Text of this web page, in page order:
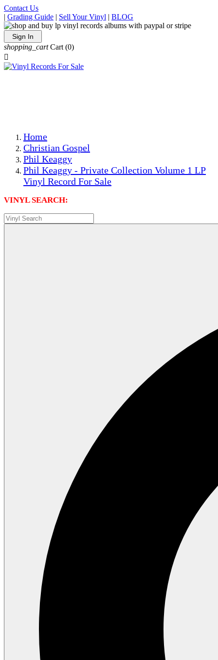
Contact Us
| Grading Guide | Sell Your Vinyl | BLOG
Sign In
shopping_cart Cart (0)

Home
Christian Gospel
Phil Keaggy
Phil Keaggy - Private Collection Volume 1 LP
Vinyl Record For Sale
VINYL SEARCH: